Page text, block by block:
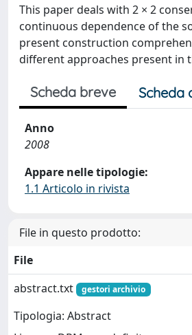
This paper deals with 2 × 2
continuous dependence of the
present construction
different approaches present in
Scheda breve Scheda
Anno
2008
Appare nelle tipologie:
1.1 Articolo in rivista
File in questo prodotto:
File
abstract.txt
gestori archivio
Tipologia: Abstract